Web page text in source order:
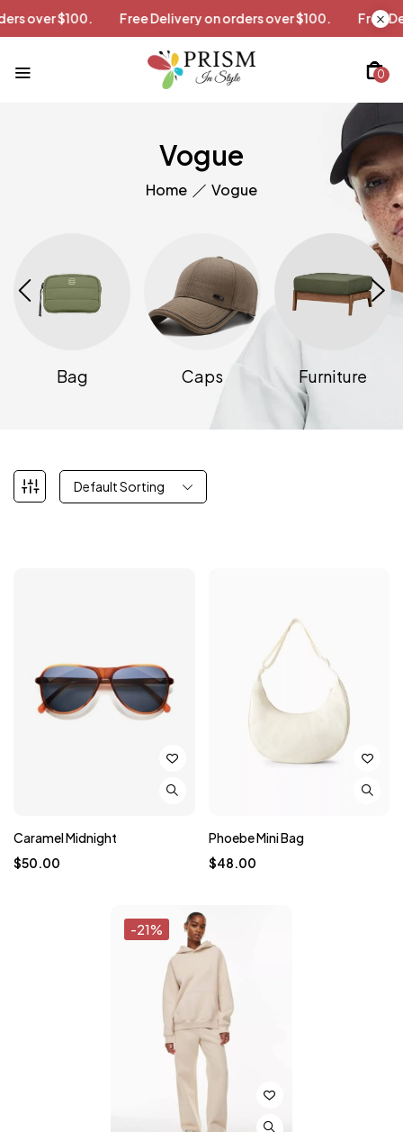
over $100. Free Delivery on orders over $100.
0
Vogue
Home Vogue
Bag Caps Furniture
Default Sorting
Caramel Midnight
$50.00
Phoebe Mini Bag
$48.00
-21%